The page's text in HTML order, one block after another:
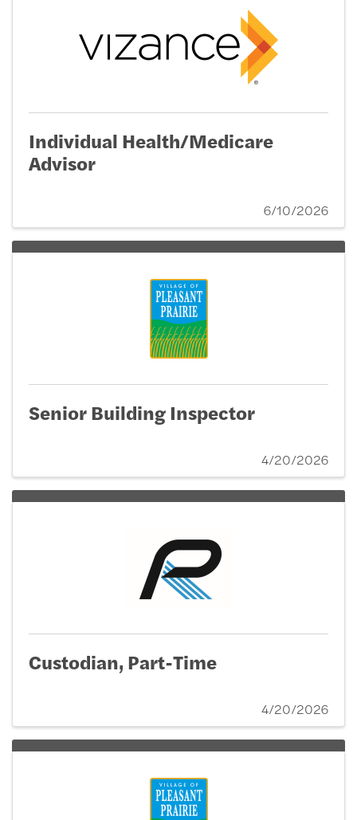
Individual Health/Medicare
Advisor
6/10/2026
Senior Building Inspector
4/20/2026
Custodian, Part-Time
4/20/2026